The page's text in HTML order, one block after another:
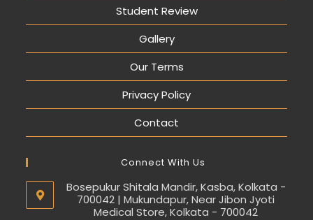
Student Review
Gallery
Our Terms
Privacy Policy
Contact
Connect With Us
Bosepukur Shitala Mandir, Kasba, Kolkata -
700042 | Mukundapur, Near Jibon Jyoti
Medical Store, Kolkata - 700042